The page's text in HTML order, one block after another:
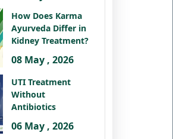
How Does Karma
Ayurveda Differ in
Kidney Treatment?
08 May , 2026
UTI Treatment
Without
Antibiotics
06 May , 2026